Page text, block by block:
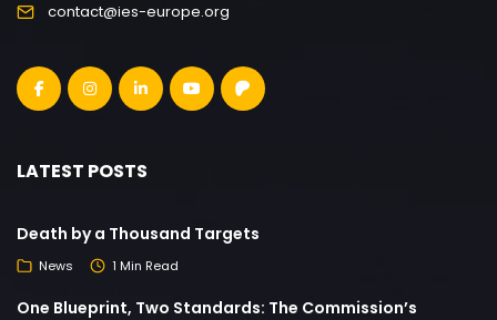
contact@ies-europe.org
LATEST POSTS
Death by a Thousand Targets
News 1 Min Read
One Blueprint, Two Standards: The Commission’s